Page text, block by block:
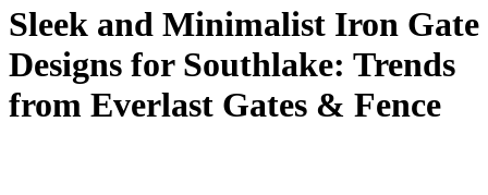
Sleek and Minimalist Iron Gate
Designs for Southlake: Trends
from Everlast Gates & Fence